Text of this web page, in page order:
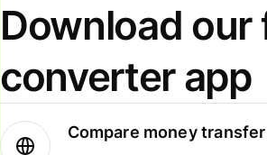
Download
converter app
Compare money